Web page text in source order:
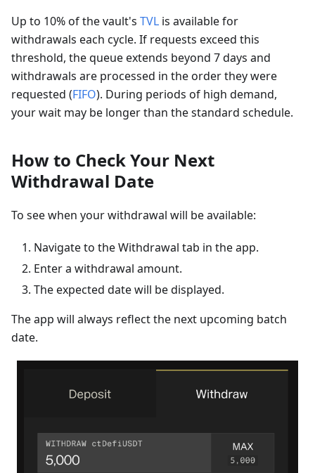
Up to 10% of the vault's TVL is available for
withdrawals each cycle. If requests exceed this
threshold, the queue extends beyond 7 days and
withdrawals are processed in the order they were
requested (FIFO). During periods of high demand,
your wait may be longer than the standard schedule.
How to Check Your Next
Withdrawal Date
To see when your withdrawal will be available:
Navigate to the Withdrawal tab in the app.
Enter a withdrawal amount.
The expected date will be displayed.
The app will always reflect the next upcoming batch
date.